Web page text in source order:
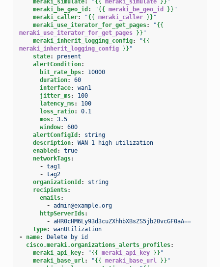
meraki_simulate: "{{ meraki_simulate }} "
meraki_be_geo_id : "{{ meraki_be_geo_id }} "
meraki_caller: "{{ meraki_caller }} "
meraki_use_iterator_for_get_pages: "{{
meraki_use_iterator_for_get_pages }} "
meraki_inherit_logging_config: "{{
meraki_inherit_logging_config }} "
state:
present
alertCondition:
bit_rate_bps:
10000
duration:
60
interface:
wan1
jitter_ms:
100
latency_ms:
100
loss_ratio:
0.1
mos:
3.5
window:
600
alertConfigId :
string
description:
WAN 1 high utilization
enabled :
true
networkTags:
- tag1
- tag2
organizationId :
string
recipients:
emails:
- admin@example.org
httpServerIds:
- aHR0cHM6Ly93d3cuZXhhbXBsZS5jb20vcGF0aA==
type:
wanUtilization
-
name:
Delete by id
cisco.meraki.organizations_alerts_profiles:
meraki_api_key: "{{ meraki_api_key }} "
meraki_base_url: "{{ meraki_base_url }} "